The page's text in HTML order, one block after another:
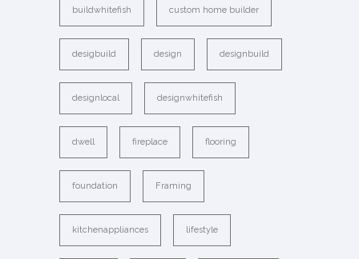
buildwhitefish custom home builder
desigbuild design designbuild
designlocal designwhitefish
dwell fireplace flooring
foundation Framing
kitchenappliances lifestyle